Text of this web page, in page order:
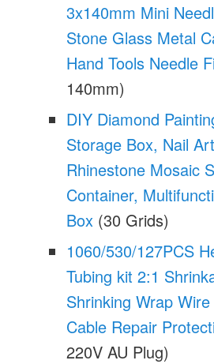
3x140mm Mini
Stone Glass Metal
Hand Tools Needle
140mm)
DIY Diamond
Storage Box, Nail
Rhinestone Mosaic
Container,
Box (30 Grids)
1060/530/127PCS
Tubing kit 2:1
Shrinking Wrap
Cable Repair
220V AU Plug)